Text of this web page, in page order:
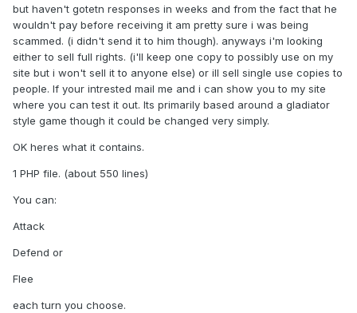
but haven't gotetn responses in weeks and from the fact that he
wouldn't pay before receiving it am pretty sure i was being
scammed. (i didn't send it to him though). anyways i'm looking
either to sell full rights. (i'll keep one copy to possibly use on my
site but i won't sell it to anyone else) or ill sell single use copies to
people. If your intrested mail me and i can show you to my site
where you can test it out. Its primarily based around a gladiator
style game though it could be changed very simply.
OK heres what it contains.
1 PHP file. (about 550 lines)
You can:
Attack
Defend or
Flee
each turn you choose.